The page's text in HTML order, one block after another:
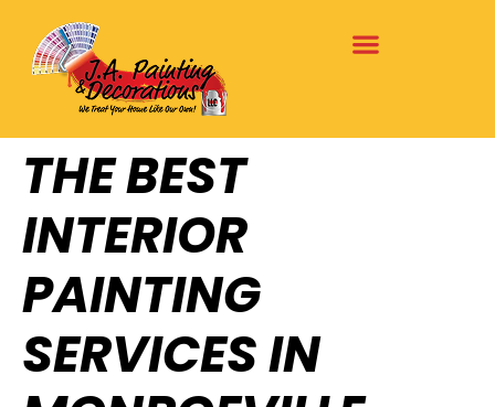
THE BEST
INTERIOR
PAINTING
SERVICES IN